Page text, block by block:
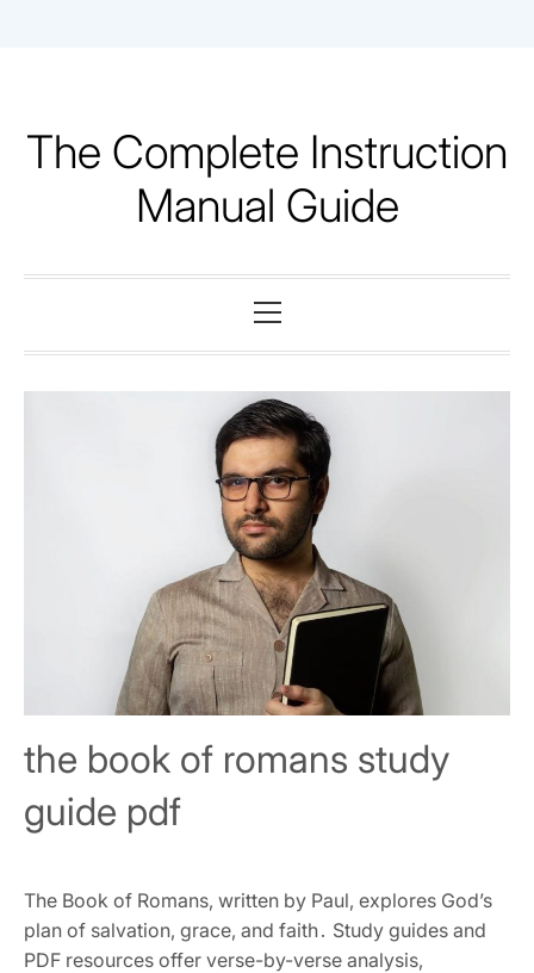
The Complete Instruction
Manual Guide
Menu
the book of romans study
guide pdf
The Book of Romans‚ written by Paul‚ explores God’s
plan of salvation‚ grace‚ and faith․ Study guides and
PDF resources offer verse-by-verse analysis‚